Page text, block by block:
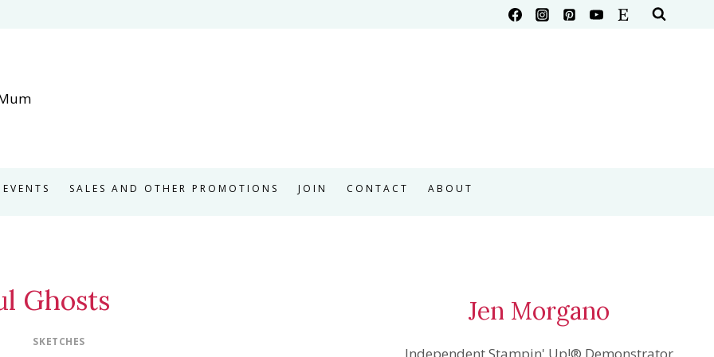
EVENTS SALES AND OTHER PROMOTIONS JOIN CONTACT ABOUT
Ghosts
SKETCHES
Jen Morgano